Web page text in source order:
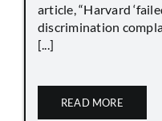
article, “Harvard
discrimination
[...]
READ MORE